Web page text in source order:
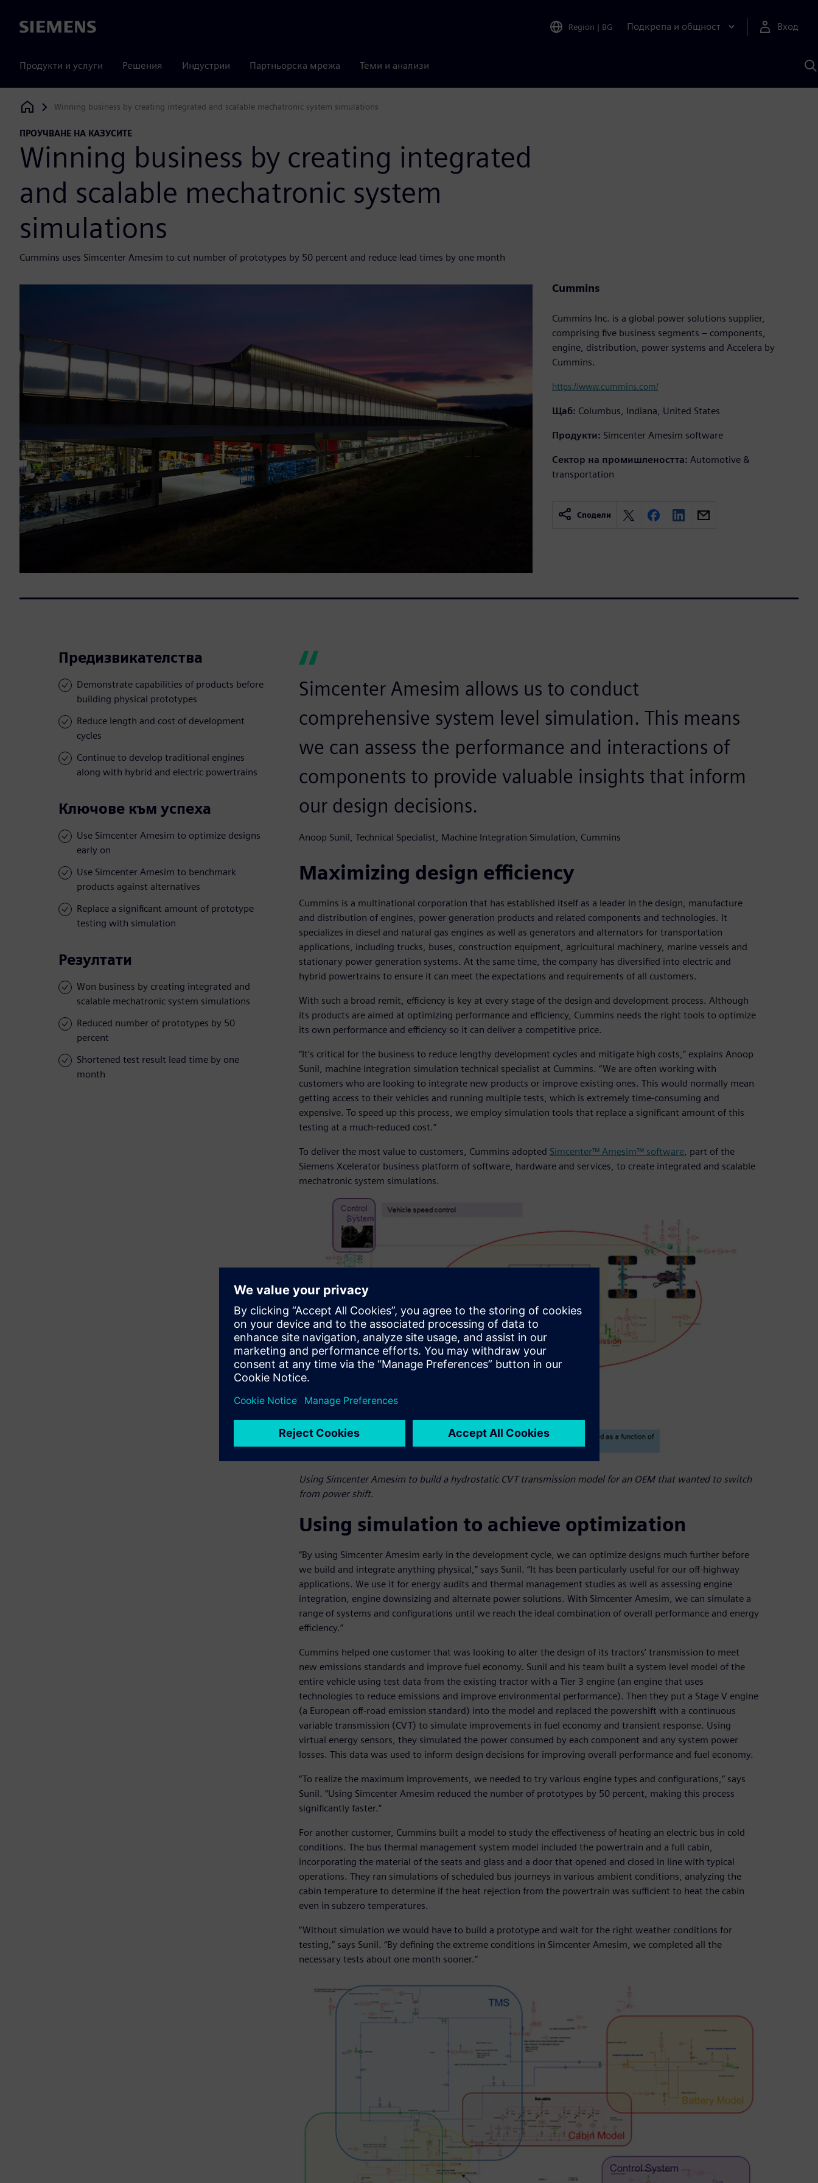
Siemens Region | BG Подкрепа и общност Вход
Продукти и услуги Решения Индустрии Партньорска мрежа Теми и анализи
с
Siemens Digital Industries Software
Winning business by creating integrated and scalable mechatronic system simulations
ПРОУЧВАНЕ НА КАЗУСИТЕ
Winning business by creating integrated
and scalable mechatronic system
simulations
Cummins uses Simcenter Amesim to cut number of prototypes by 50 percent and reduce lead times by one month
Cummins
Cummins Inc. is a global power solutions supplier,
comprising five business segments – components,
engine, distribution, power systems and Accelera by
Cummins.
https://www.cummins.com/
Щаб: Columbus, Indiana, United States
Продукти: Simcenter Amesim software
Сектор на промишлеността: Automotive &
transportation
Сподели
Предизвикателства
Demonstrate capabilities of products before
building physical prototypes
Reduce length and cost of development
cycles
Continue to develop traditional engines
along with hybrid and electric powertrains
Ключове към успеха
Use Simcenter Amesim to optimize designs
early on
Use Simcenter Amesim to benchmark
products against alternatives
Replace a significant amount of prototype
testing with simulation
Резултати
Won business by creating integrated and
scalable mechatronic system simulations
Reduced number of prototypes by 50
percent
Shortened test result lead time by one
month
Simcenter Amesim allows us to conduct
comprehensive system level simulation. This means
we can assess the performance and interactions of
components to provide valuable insights that inform
our design decisions.
Anoop Sunil, Technical Specialist, Machine Integration Simulation, Cummins
Maximizing design efficiency
Cummins is a multinational corporation that has established itself as a leader in the design, manufacture
and distribution of engines, power generation products and related components and technologies. It
specializes in diesel and natural gas engines as well as generators and alternators for transportation
applications, including trucks, buses, construction equipment, agricultural machinery, marine vessels and
stationary power generation systems. At the same time, the company has diversified into electric and
hybrid powertrains to ensure it can meet the expectations and requirements of all customers.
With such a broad remit, efficiency is key at every stage of the design and development process. Although
its products are aimed at optimizing performance and efficiency, Cummins needs the right tools to optimize
its own performance and efficiency so it can deliver a competitive price.
“It’s critical for the business to reduce lengthy development cycles and mitigate high costs,” explains Anoop
Sunil, machine integration simulation technical specialist at Cummins. “We are often working with
customers who are looking to integrate new products or improve existing ones. This would normally mean
getting access to their vehicles and running multiple tests, which is extremely time-consuming and
expensive. To speed up this process, we employ simulation tools that replace a significant amount of this
testing at a much-reduced cost.”
To deliver the most value to customers, Cummins adopted Simcenter™ Amesim™ software, part of the
Siemens Xcelerator business platform of software, hardware and services, to create integrated and scalable
mechatronic system simulations.
Using Simcenter Amesim to build a hydrostatic CVT transmission model for an OEM that wanted to switch
from power shift.
Using simulation to achieve optimization
“By using Simcenter Amesim early in the development cycle, we can optimize designs much further before
we build and integrate anything physical,” says Sunil. “It has been particularly useful for our off-highway
applications. We use it for energy audits and thermal management studies as well as assessing engine
integration, engine downsizing and alternate power solutions. With Simcenter Amesim, we can simulate a
range of systems and configurations until we reach the ideal combination of overall performance and energy
efficiency.”
Cummins helped one customer that was looking to alter the design of its tractors’ transmission to meet
new emissions standards and improve fuel economy. Sunil and his team built a system level model of the
entire vehicle using test data from the existing tractor with a Tier 3 engine (an engine that uses
technologies to reduce emissions and improve environmental performance). Then they put a Stage V engine
(a European off-road emission standard) into the model and replaced the powershift with a continuous
variable transmission (CVT) to simulate improvements in fuel economy and transient response. Using
virtual energy sensors, they simulated the power consumed by each component and any system power
losses. This data was used to inform design decisions for improving overall performance and fuel economy.
“To realize the maximum improvements, we needed to try various engine types and configurations,” says
Sunil. “Using Simcenter Amesim reduced the number of prototypes by 50 percent, making this process
significantly faster.”
For another customer, Cummins built a model to study the effectiveness of heating an electric bus in cold
conditions. The bus thermal management system model included the powertrain and a full cabin,
incorporating the material of the seats and glass and a door that opened and closed in line with typical
operations. They ran simulations of scheduled bus journeys in various ambient conditions, analyzing the
cabin temperature to determine if the heat rejection from the powertrain was sufficient to heat the cabin
even in subzero temperatures.
“Without simulation we would have to build a prototype and wait for the right weather conditions for
testing,” says Sunil. “By defining the extreme conditions in Simcenter Amesim, we completed all the
necessary tests about one month sooner.”